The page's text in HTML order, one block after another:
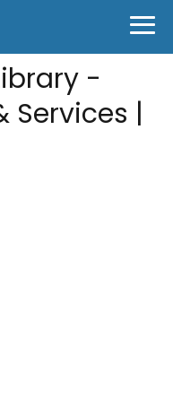
-
Services |